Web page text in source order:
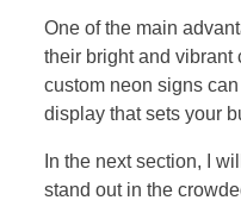
One of the main
their bright and vibrant
custom neon signs
display that sets your
In the next section, I
stand out in the